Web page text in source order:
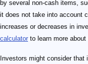
by several non-cash items,
it does not take into account
increases or decreases in
calculator to learn more
Investors might consider